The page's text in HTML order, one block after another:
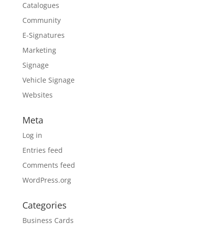
Catalogues
Community
E-Signatures
Marketing
Signage
Vehicle Signage
Websites
Meta
Log in
Entries feed
Comments feed
WordPress.org
Categories
Business Cards